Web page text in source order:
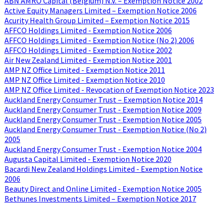
Active Equity Managers Limited – Exemption Notice 2006
Acurity Health Group Limited – Exemption Notice 2015
AFFCO Holdings Limited - Exemption Notice 2006
AFFCO Holdings Limited - Exemption Notice (No 2) 2006
AFFCO Holdings Limited - Exemption Notice 2002
Air New Zealand Limited - Exemption Notice 2001
AMP NZ Office Limited - Exemption Notice 2011
AMP NZ Office Limited - Exemption Notice 2010
AMP NZ Office Limited - Revocation of Exemption Notice 2023
Auckland Energy Consumer Trust – Exemption Notice 2014
Auckland Energy Consumer Trust - Exemption Notice 2009
Auckland Energy Consumer Trust - Exemption Notice 2005
Auckland Energy Consumer Trust - Exemption Notice (No 2)
2005
Auckland Energy Consumer Trust - Exemption Notice 2004
Augusta Capital Limited - Exemption Notice 2020
Bacardi New Zealand Holdings Limited - Exemption Notice
2006
Beauty Direct and Online Limited - Exemption Notice 2005
Bethunes Investments Limited – Exemption Notice 2017